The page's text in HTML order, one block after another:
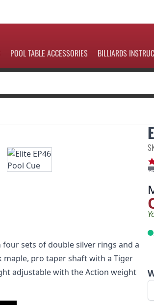
POOL TABLE ACCESSORIES BILLIARDS
sets of double silver rings and a
pro taper shaft with a Tiger
adjustable with the Action weight